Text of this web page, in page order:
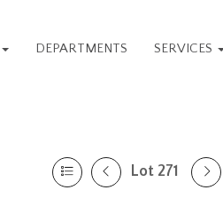
DEPARTMENTS SERVICES
Lot 271